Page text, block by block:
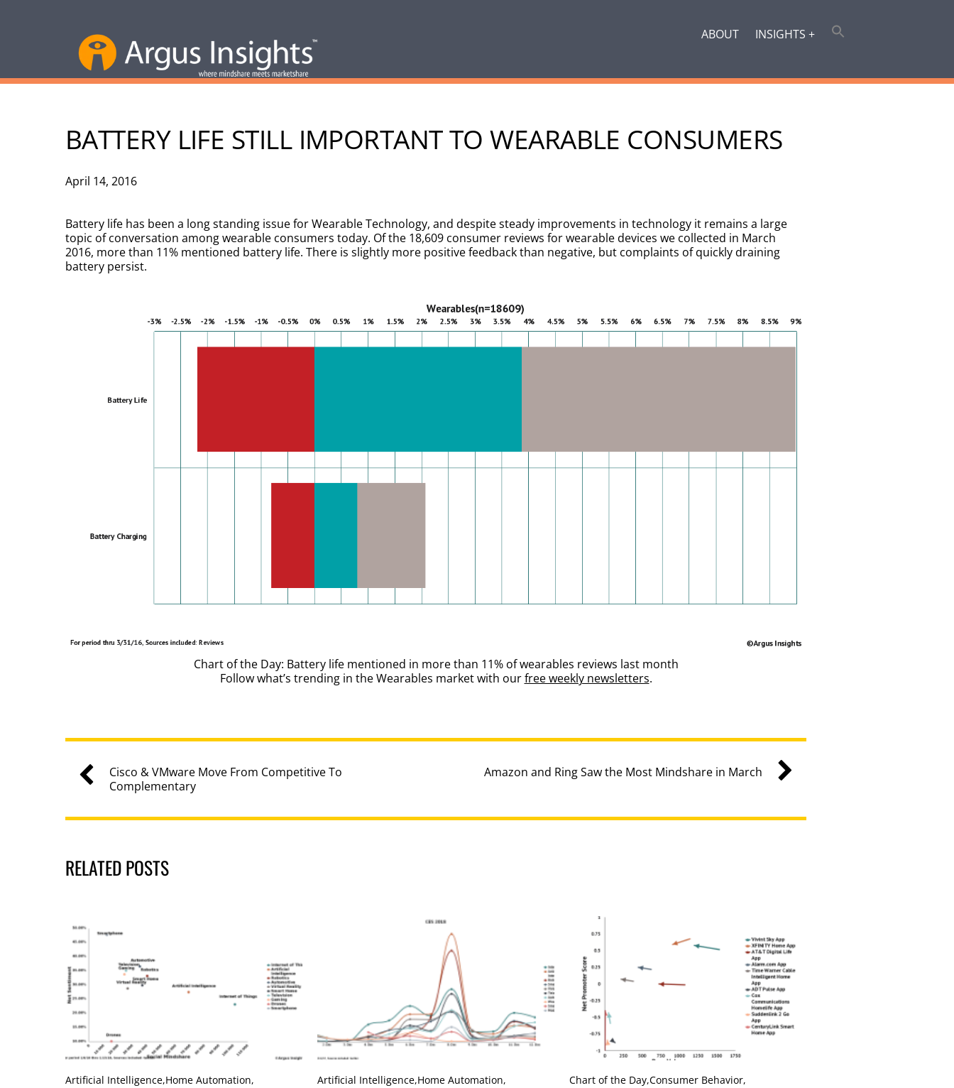
ABOUT INSIGHTS +
BATTERY LIFE STILL IMPORTANT TO WEARABLE CONSUMERS
April 14, 2016
Battery life has been a long standing issue for Wearable Technology, and despite steady improvements in technology it remains a large
topic of conversation among wearable consumers today. Of the 18,609 consumer reviews for wearable devices we collected in March
2016, more than 11% mentioned battery life. There is slightly more positive feedback than negative, but complaints of quickly draining
battery persist.
Chart of the Day: Battery life mentioned in more than 11% of wearables reviews last month
Follow what’s trending in the Wearables market with ourfree weekly newsletters.
Cisco & VMware Move From Competitive To
Complementary
Amazon and Ring Saw the Most Mindshare in March
RELATED POSTS
Artificial Intelligence,Home Automation,
Artificial Intelligence,Home Automation,
Chart of the Day,Consumer Behavior,